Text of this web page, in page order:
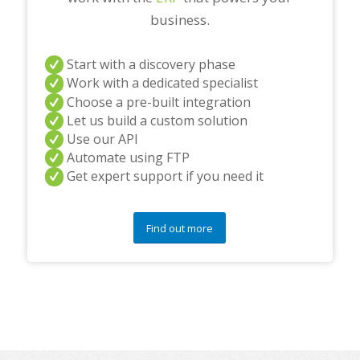
business.
Start with a discovery phase
Work with a dedicated specialist
Choose a pre-built integration
Let us build a custom solution
Use our API
Automate using FTP
Get expert support if you need it
Find out more